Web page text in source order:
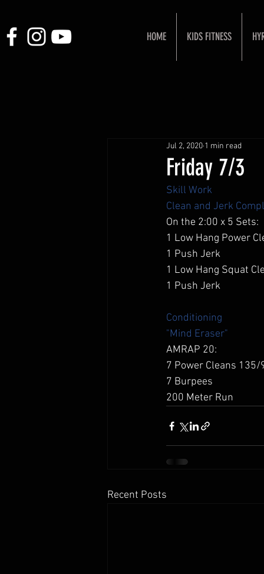
HOME KIDS FITNESS
Friday 7/3
Jul 2, 2020 1 min read
Skill Work
Clean and Jerk
On the 2:00 x 5 Sets:
1 Low Hang Power
1 Push Jerk
1 Low Hang Squat
1 Push Jerk
Conditioning
"Mind Eraser"
AMRAP 20:
7 Power Cleans 135/
7 Burpees
200 Meter Run
Recent Posts